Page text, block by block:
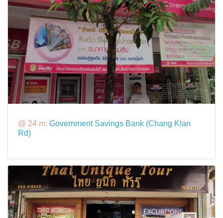
@ 24 m: Government Savings Bank (Chang Klan
Rd)